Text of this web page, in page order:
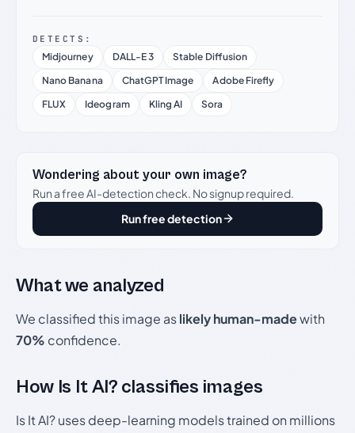
DETECTS:
Midjourney DALL-E 3
Stable Diffusion
Nano Banana
ChatGPT Image
Adobe Firefly
FLUX
Ideogram Kling AI Sora
Wondering about your own image?
Run a free AI-detection check. No signup required.
Run free detection
What we analyzed
We classified this image aslikely human-madewith
70% confidence.
How Is It AI? classifies images
Is It AI? uses deep-learning models trained on millions